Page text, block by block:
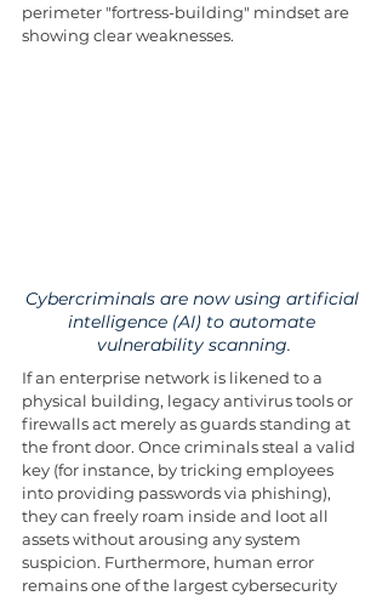
perimeter "fortress-building" mindset are
showing clear weaknesses.
Cybercriminals are now using artificial
intelligence (AI) to automate
vulnerability scanning.
If an enterprise network is likened to a
physical building, legacy antivirus tools or
firewalls act merely as guards standing at
the front door. Once criminals steal a valid
key (for instance, by tricking employees
into providing passwords via phishing),
they can freely roam inside and loot all
assets without arousing any system
suspicion. Furthermore, human error
remains one of the largest cybersecurity